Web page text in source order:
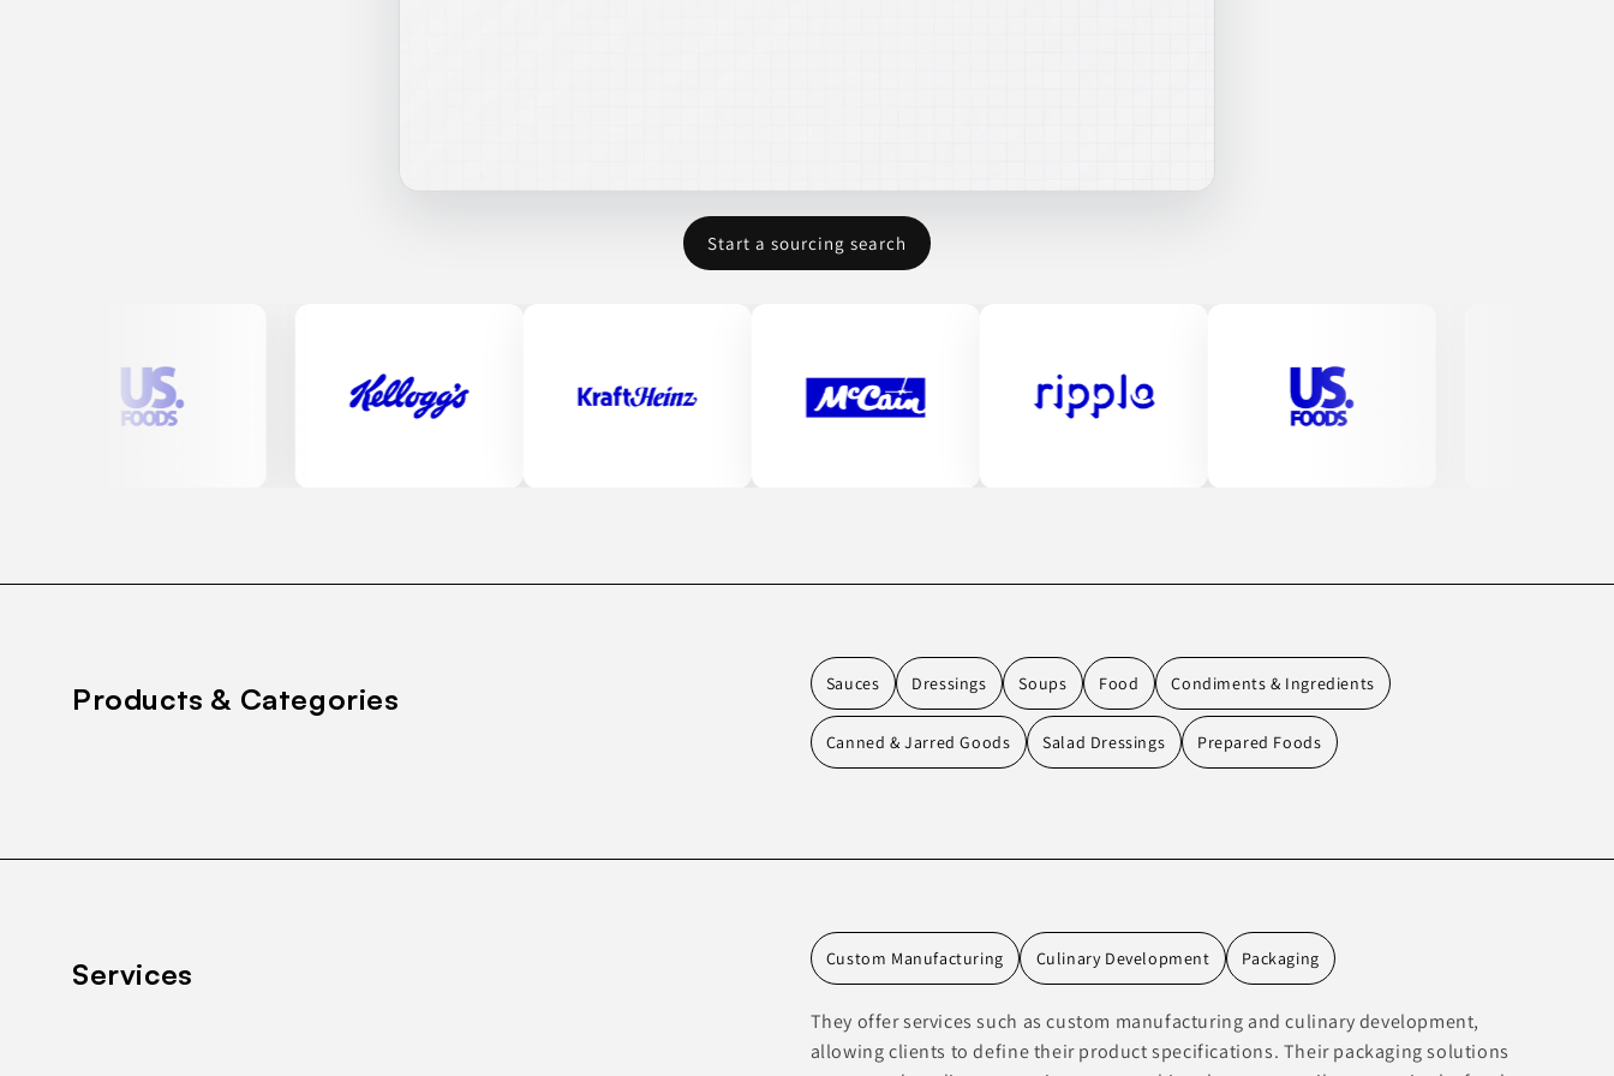
Start a sourcing search
Products & Categories Sauces Dressings Soups Food Condiments & Ingredients
Canned & Jarred Goods Salad Dressings Prepared Foods
Services Custom Manufacturing Culinary Development Packaging
They offer services such as custom manufacturing and culinary development,
allowing clients to define their product specifications. Their packaging solutions